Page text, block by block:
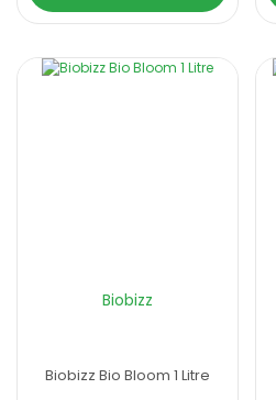
Biobizz
Biobizz Bio Bloom 1 Litre